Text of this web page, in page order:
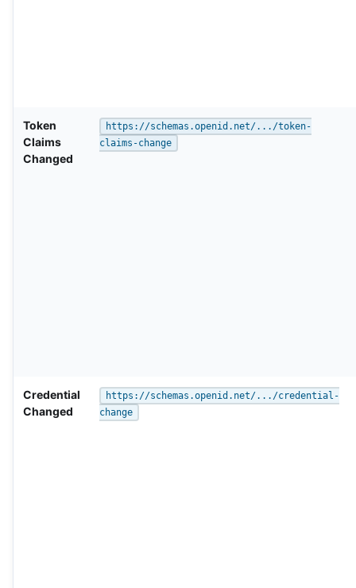
Token
Claims
Changed
https://schemas.openid.net/.../token-
claims-change
Credential
Changed
https://schemas.openid.net/.../credential-
change